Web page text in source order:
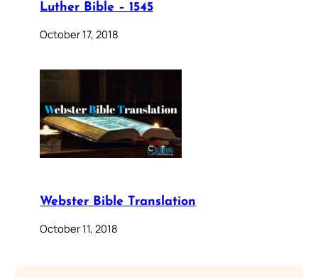
Luther Bible – 1545
October 17, 2018
Webster Bible Translation
October 11, 2018